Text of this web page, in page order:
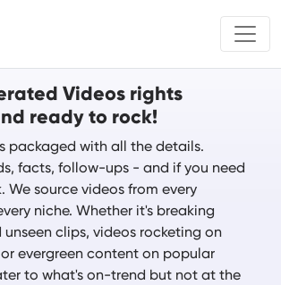
Videos rights
ready to rock!
packaged with all the details.
facts, follow-ups - and if you need
We source videos from every
niche. Whether it's breaking
unseen clips, videos rocketing on
evergreen content on popular
to what's on-trend but not at the